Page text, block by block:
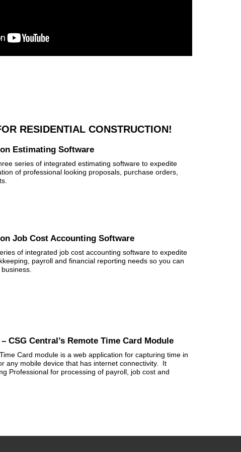
RESIDENTIAL CONSTRUCTION!
Estimating Software
series of integrated estimating software to expedite
of professional looking proposals, purchase orders,
Job Cost Accounting Software
of integrated job cost accounting software to expedite
payroll and financial reporting needs so you can
CSG Central’s Remote Time Card Module
Card module is a web application for capturing time in
any mobile device that has internet connectivity. It
Professional for processing of payroll, job cost and